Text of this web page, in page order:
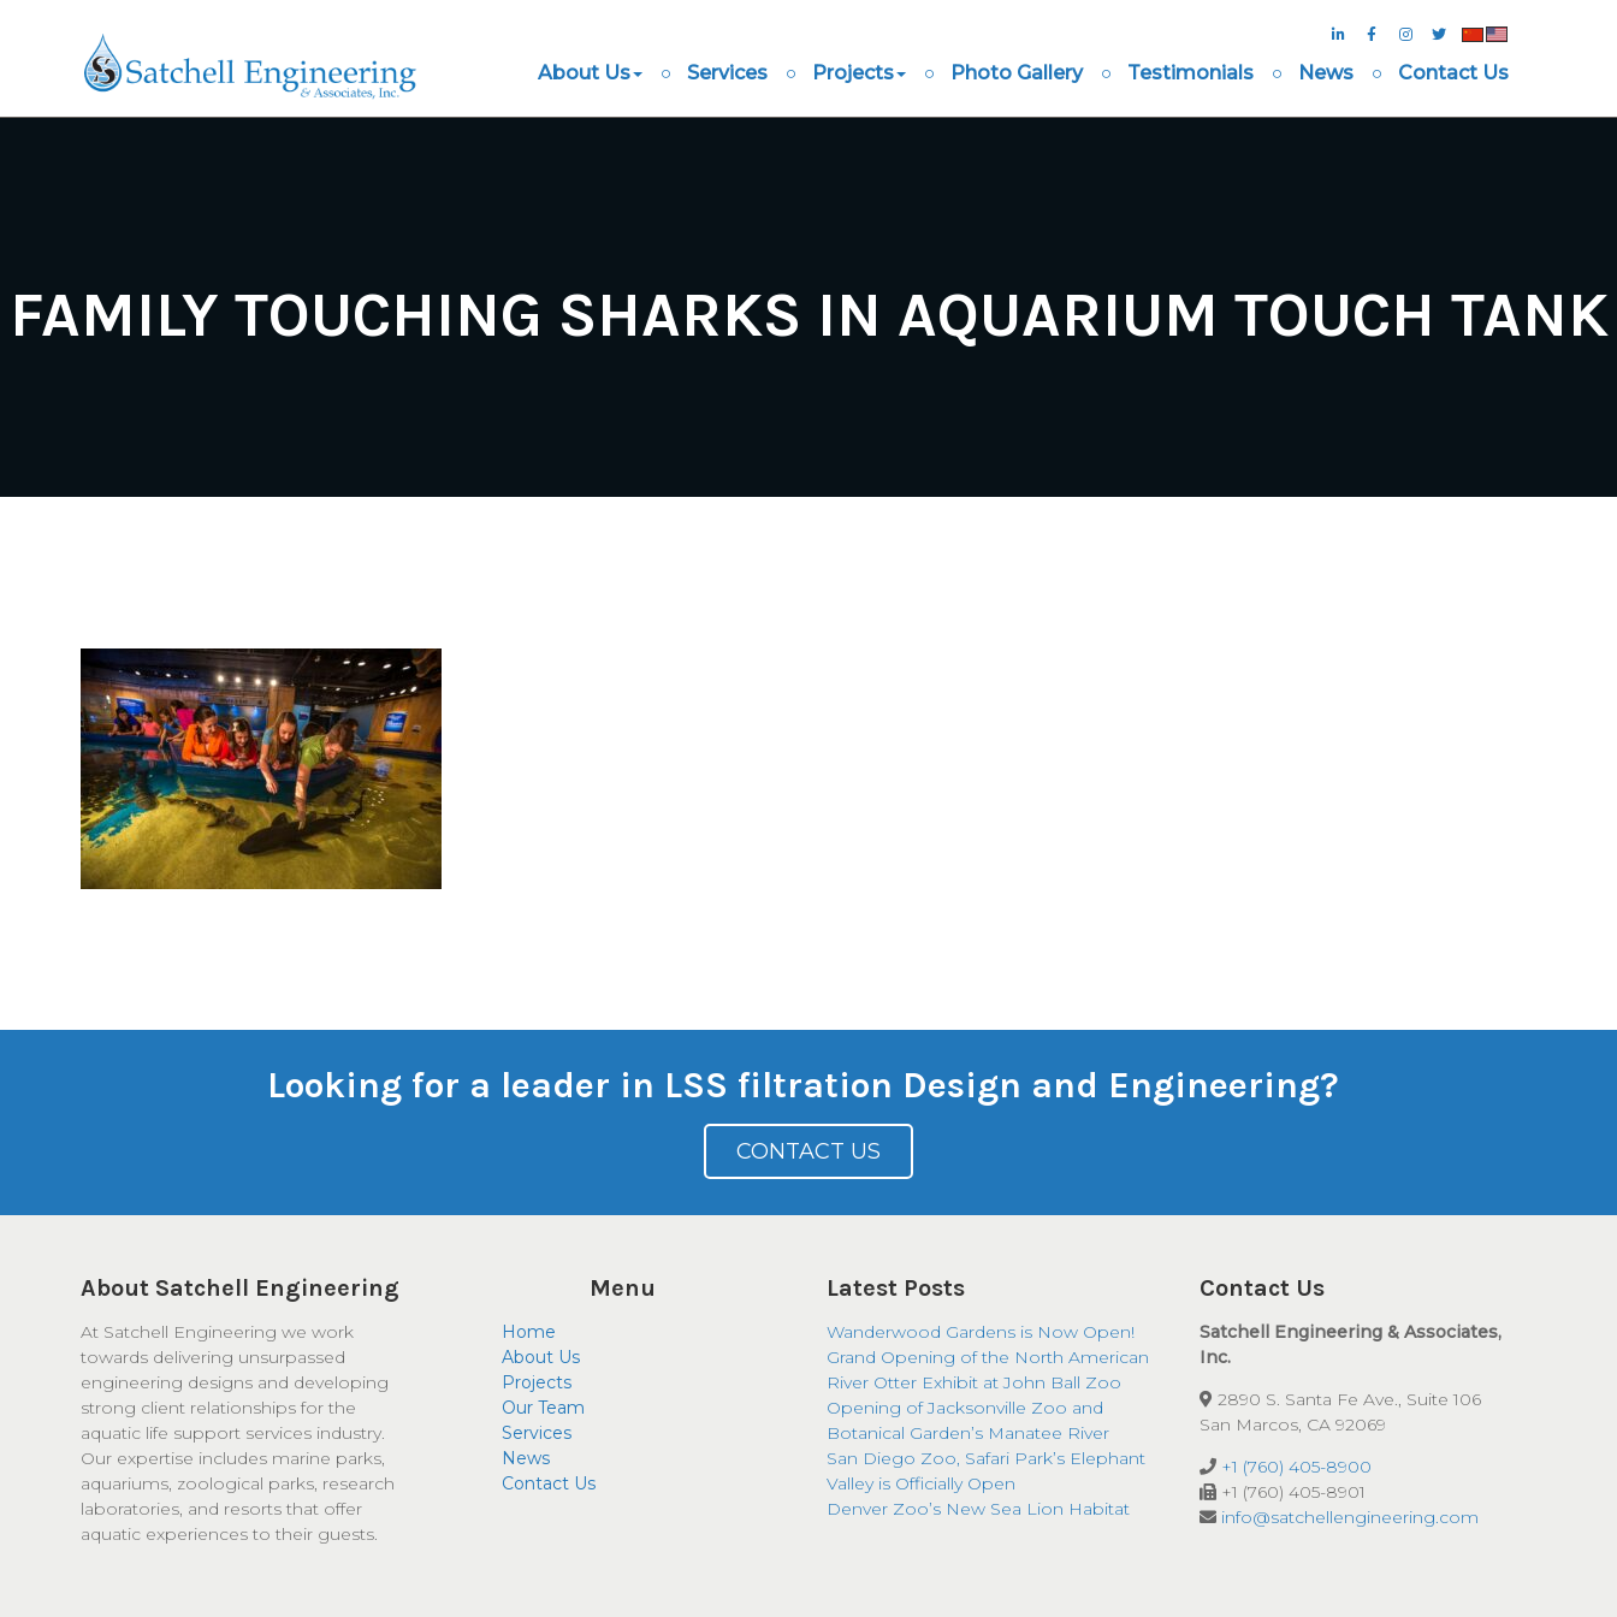
About Us Services Projects Photo Gallery Testimonials News Contact Us
FAMILY TOUCHING SHARKS IN AQUARIUM TOUCH TANK
Looking for a leader in LSS filtration Design and Engineering?
CONTACT US
About Satchell Engineering
At Satchell Engineering we work
towards delivering unsurpassed
engineering designs and developing
strong client relationships for the
aquatic life support services industry.
Our expertise includes marine parks,
aquariums, zoological parks, research
laboratories, and resorts that offer
aquatic experiences to their guests.
Menu
Home
About Us
Projects
Our Team
Services
News
Contact Us
Latest Posts
Wanderwood Gardens is Now Open!
Grand Opening of the North American
River Otter Exhibit at John Ball Zoo
Opening of Jacksonville Zoo and
Botanical Garden’s Manatee River
San Diego Zoo, Safari Park’s Elephant
Valley is Officially Open
Denver Zoo’s New Sea Lion Habitat
Contact Us
Satchell Engineering & Associates,
Inc.
2890 S. Santa Fe Ave., Suite 106
San Marcos, CA 92069
+1 (760) 405-8900
+1 (760) 405-8901
info@satchellengineering.com